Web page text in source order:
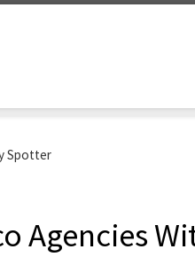
Spotter
Agencies